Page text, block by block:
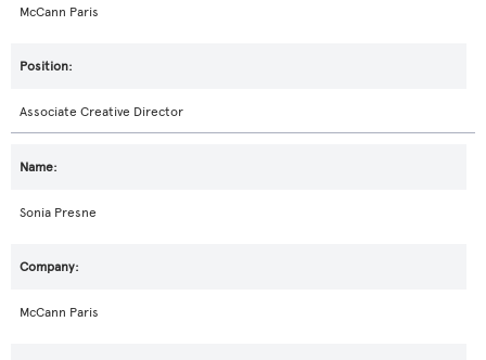
McCann Paris
Associate Creative Director
Sonia Presne
McCann Paris